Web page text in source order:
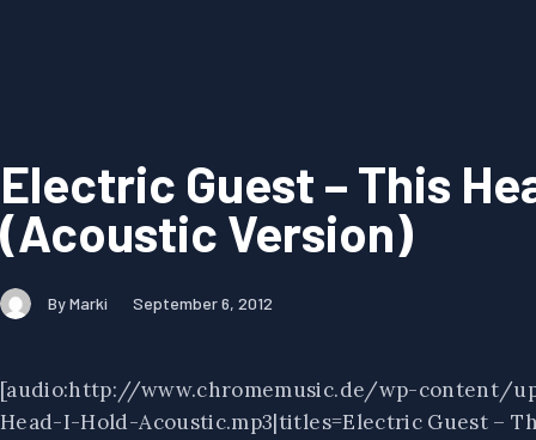
Electric Guest – This
(Acoustic Version)
By Marki September 6, 2012
[audio:http://www.chromemusic.de/wp-content/
Head-I-Hold-Acoustic.mp3|titles=Electric Guest –